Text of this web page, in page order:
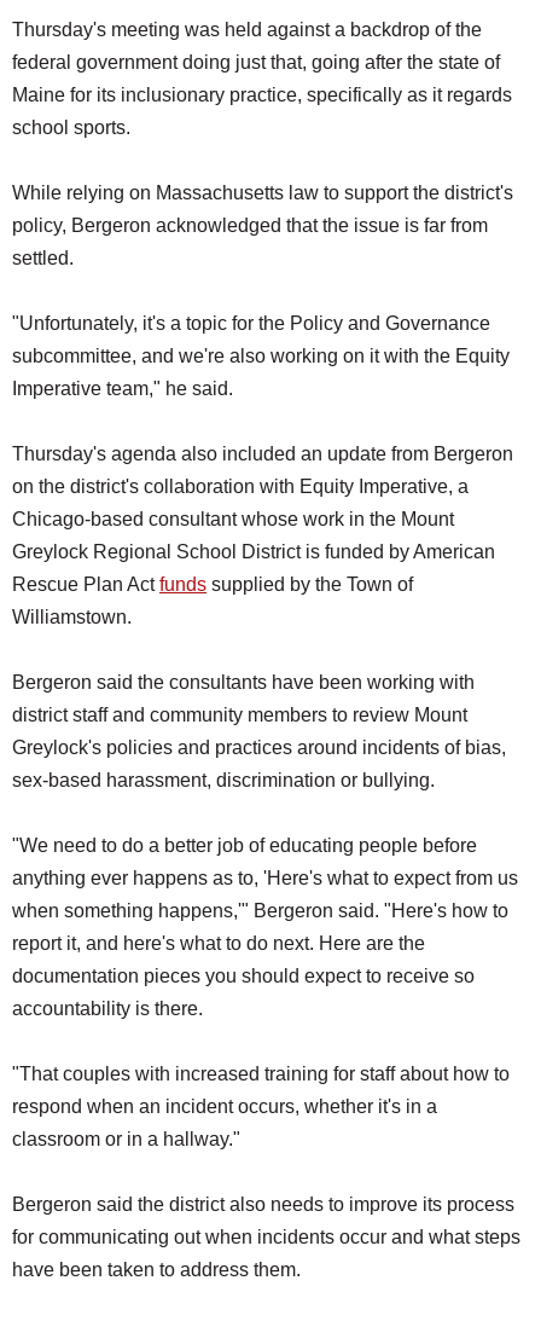
Thursday's meeting was held against a backdrop of the
federal government doing just that, going after the state of
Maine for its inclusionary practice, specifically as it regards
school sports.
While relying on Massachusetts law to support the district's
policy, Bergeron acknowledged that the issue is far from
settled.
"Unfortunately, it's a topic for the Policy and Governance
subcommittee, and we're also working on it with the Equity
Imperative team," he said.
Thursday's agenda also included an update from Bergeron
on the district's collaboration with Equity Imperative, a
Chicago-based consultant whose work in the Mount
Greylock Regional School District is funded by American
Rescue Plan Actfunds supplied by the Town of
Williamstown.
Bergeron said the consultants have been working with
district staff and community members to review Mount
Greylock's policies and practices around incidents of bias,
sex-based harassment, discrimination or bullying.
"We need to do a better job of educating people before
anything ever happens as to, 'Here's what to expect from us
when something happens,'" Bergeron said. "Here's how to
report it, and here's what to do next. Here are the
documentation pieces you should expect to receive so
accountability is there.
"That couples with increased training for staff about how to
respond when an incident occurs, whether it's in a
classroom or in a hallway."
Bergeron said the district also needs to improve its process
for communicating out when incidents occur and what steps
have been taken to address them.